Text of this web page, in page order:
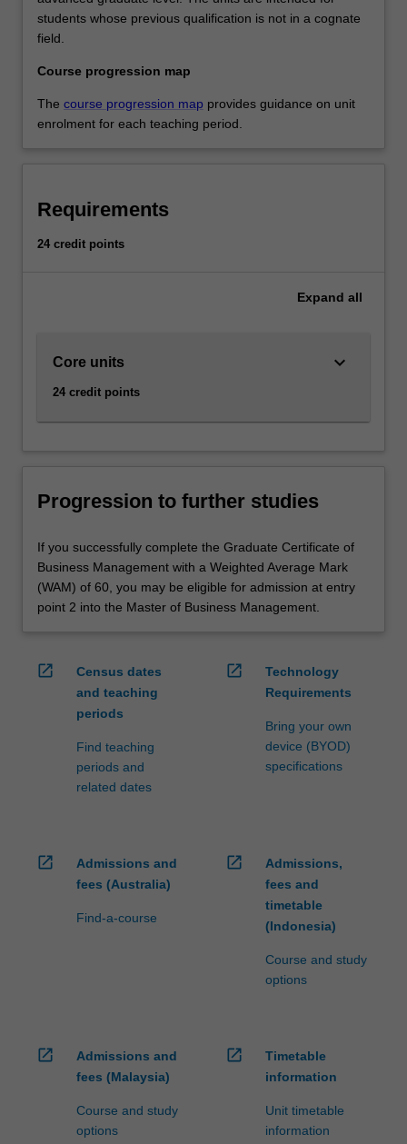
students whose previous qualification is not in a cognate
field.
Course progression map
The course progression map provides guidance on unit
enrolment for each teaching period.
Requirements
24 credit points
Expand all
Core units
24 credit points
keyboard_arrow_down
Progression to further studies
If you successfully complete the Graduate Certificate of
Business Management with a Weighted Average Mark
(WAM) of 60, you may be eligible for admission at entry
point 2 into the Master of Business Management.
open_in_new
Census dates
and teaching
periods
Find teaching
periods and
related dates
open_in_new
Technology
Requirements
Bring your own
device (BYOD)
specifications
open_in_new
Admissions and
fees (Australia)
Find-a-course
open_in_new
Admissions,
fees and
timetable
(Indonesia)
Course and study
options
open_in_new
Admissions and
fees (Malaysia)
Course and study
options
open_in_new
Timetable
information
Unit timetable
information